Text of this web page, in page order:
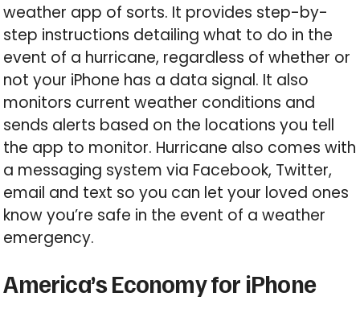
weather app of sorts. It provides step-by-
step instructions detailing what to do in the
event of a hurricane, regardless of whether or
not your iPhone has a data signal. It also
monitors current weather conditions and
sends alerts based on the locations you tell
the app to monitor. Hurricane also comes with
a messaging system via Facebook, Twitter,
email and text so you can let your loved ones
know you’re safe in the event of a weather
emergency.
America’s Economy for iPhone